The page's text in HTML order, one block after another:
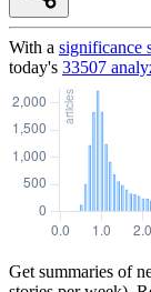
With a significance
today's 33507
Get summaries of